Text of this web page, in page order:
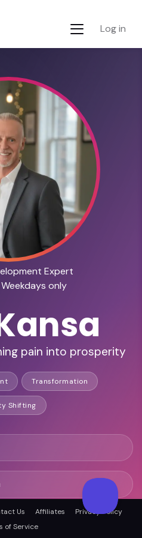
Log in
Expert
only
pain into prosperity
Transformation
Shifting
Us Affiliates
Privacy Policy
of Service